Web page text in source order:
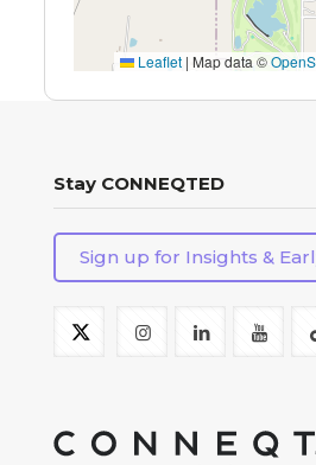
Leaflet | Map data ©
Stay CONNEQTED
Sign up for Insights &